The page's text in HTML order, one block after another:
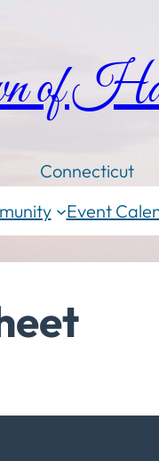
of
Connecticut
Event